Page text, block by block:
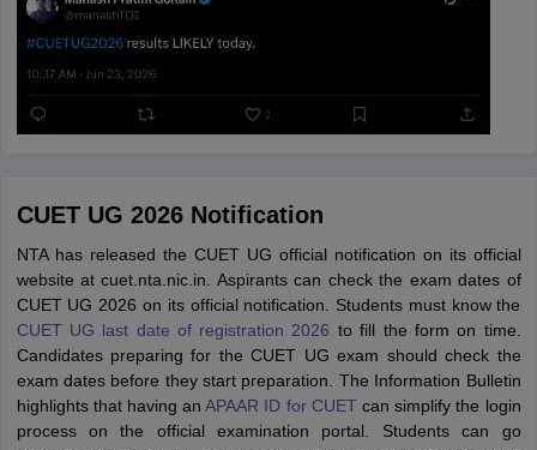
CUET UG 2026 Notification
NTA has released the CUET UG official notification on its official
website at cuet.nta.nic.in. Aspirants can check the exam dates of
CUET UG 2026 on its official notification. Students must know the
CUET UG last date of registration 2026 to fill the form on time.
Candidates preparing for the CUET UG exam should check the
exam dates before they start preparation. The Information Bulletin
highlights that having anAPAAR ID for CUET can simplify the login
process on the official examination portal. Students can go